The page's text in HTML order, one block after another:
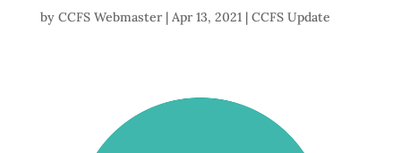
by CCFS Webmaster| Apr 13, 2021| CCFS Update